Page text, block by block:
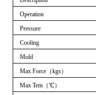
Operation
Pressure
Cooling
Mold
Max Force （kgs）
Max Tem （℃）